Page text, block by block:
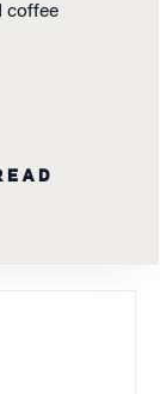
coffee